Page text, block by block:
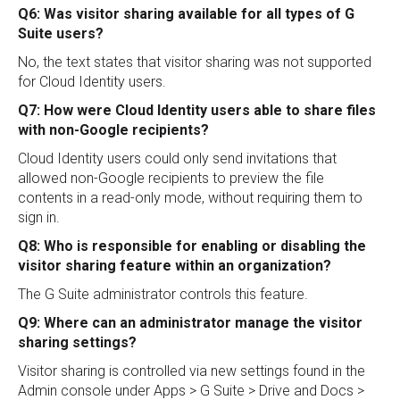
Q6: Was visitor sharing available for all types of G
Suite users?
No, the text states that visitor sharing was not supported
for Cloud Identity users.
Q7: How were Cloud Identity users able to share files
with non-Google recipients?
Cloud Identity users could only send invitations that
allowed non-Google recipients to preview the file
contents in a read-only mode, without requiring them to
sign in.
Q8: Who is responsible for enabling or disabling the
visitor sharing feature within an organization?
The G Suite administrator controls this feature.
Q9: Where can an administrator manage the visitor
sharing settings?
Visitor sharing is controlled via new settings found in the
Admin console under Apps > G Suite > Drive and Docs >